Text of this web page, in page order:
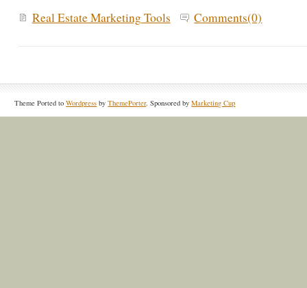
Real Estate Marketing Tools Comments(0)
Theme Ported toWordpress byThemePorter. Sponsored byMarketing Cup